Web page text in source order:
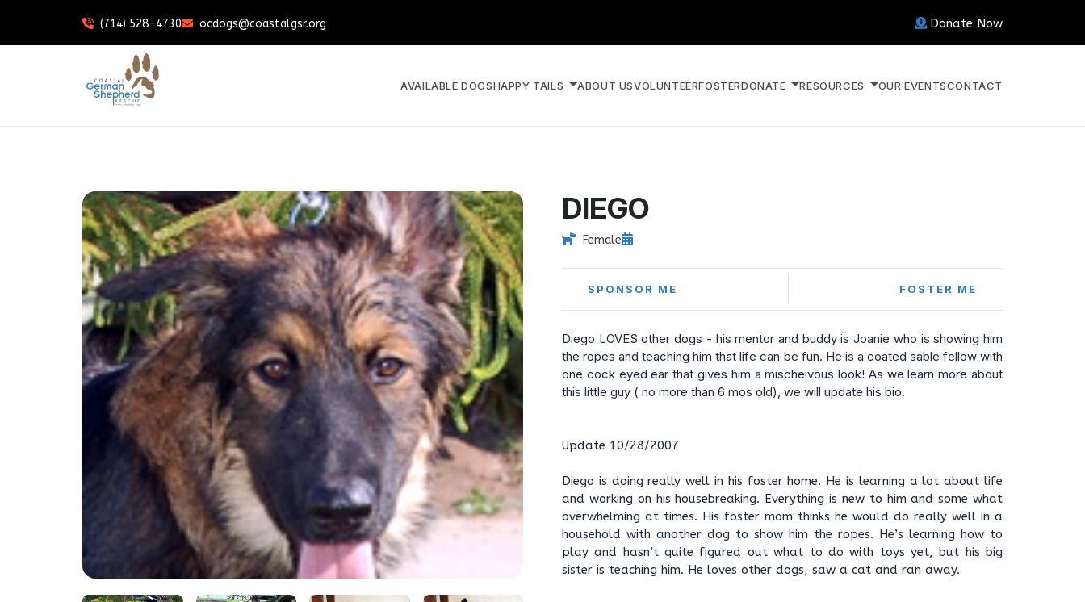
(714) 528-4730 ocdogs@coastalgsr.org Donate Now
AVAILABLE DOGSHAPPY TAILS ABOUT USVOLUNTEERFOSTERDONATE RESOURCES OUR EVENTSCONTACT
DIEGO
Female
SPONSOR ME FOSTER ME
Diego LOVES other dogs - his mentor and buddy is Joanie who is showing him
the ropes and teaching him that life can be fun. He is a coated sable fellow with
one cock eyed ear that gives him a mischeivous look! As we learn more about
this little guy ( no more than 6 mos old), we will update his bio.
Update 10/28/2007
Diego is doing really well in his foster home. He is learning a lot about life
and working on his housebreaking. Everything is new to him and some what
overwhelming at times. His foster mom thinks he would do really well in a
household with another dog to show him the ropes. He’s learning how to
play and hasn’t quite figured out what to do with toys yet, but his big
sister is teaching him. He loves other dogs, saw a cat and ran away.